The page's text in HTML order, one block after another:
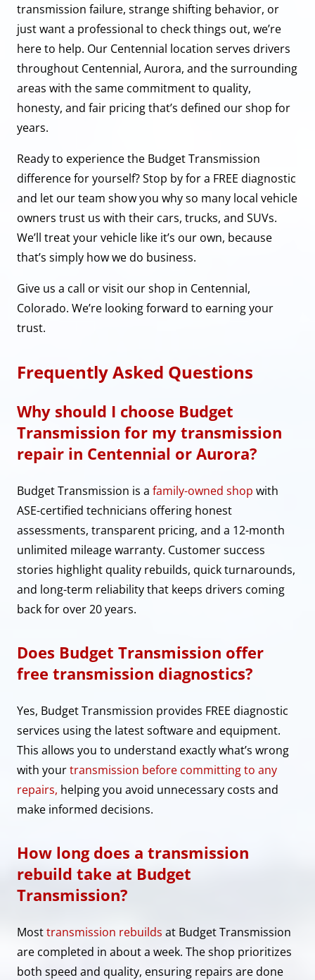
transmission failure, strange shifting behavior, or
just want a professional to check things out, we’re
here to help. Our Centennial location serves drivers
throughout Centennial, Aurora, and the surrounding
areas with the same commitment to quality,
honesty, and fair pricing that’s defined our shop for
years.
Ready to experience the Budget Transmission
difference for yourself? Stop by for a FREE diagnostic
and let our team show you why so many local vehicle
owners trust us with their cars, trucks, and SUVs.
We’ll treat your vehicle like it’s our own, because
that’s simply how we do business.
Give us a call or visit our shop in Centennial,
Colorado. We’re looking forward to earning your
trust.
Frequently Asked Questions
Why should I choose Budget
Transmission for my transmission
repair in Centennial or Aurora?
Budget Transmission is a family-owned shop with
ASE-certified technicians offering honest
assessments, transparent pricing, and a 12-month
unlimited mileage warranty. Customer success
stories highlight quality rebuilds, quick turnarounds,
and long-term reliability that keeps drivers coming
back for over 20 years.
Does Budget Transmission offer
free transmission diagnostics?
Yes, Budget Transmission provides FREE diagnostic
services using the latest software and equipment.
This allows you to understand exactly what’s wrong
with yourtransmission before committing to any
repairs, helping you avoid unnecessary costs and
make informed decisions.
How long does a transmission
rebuild take at Budget
Transmission?
Mosttransmission rebuilds at Budget Transmission
are completed in about a week. The shop prioritizes
both speed and quality, ensuring repairs are done